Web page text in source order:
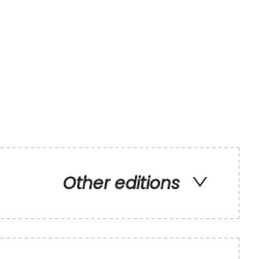
Other editions